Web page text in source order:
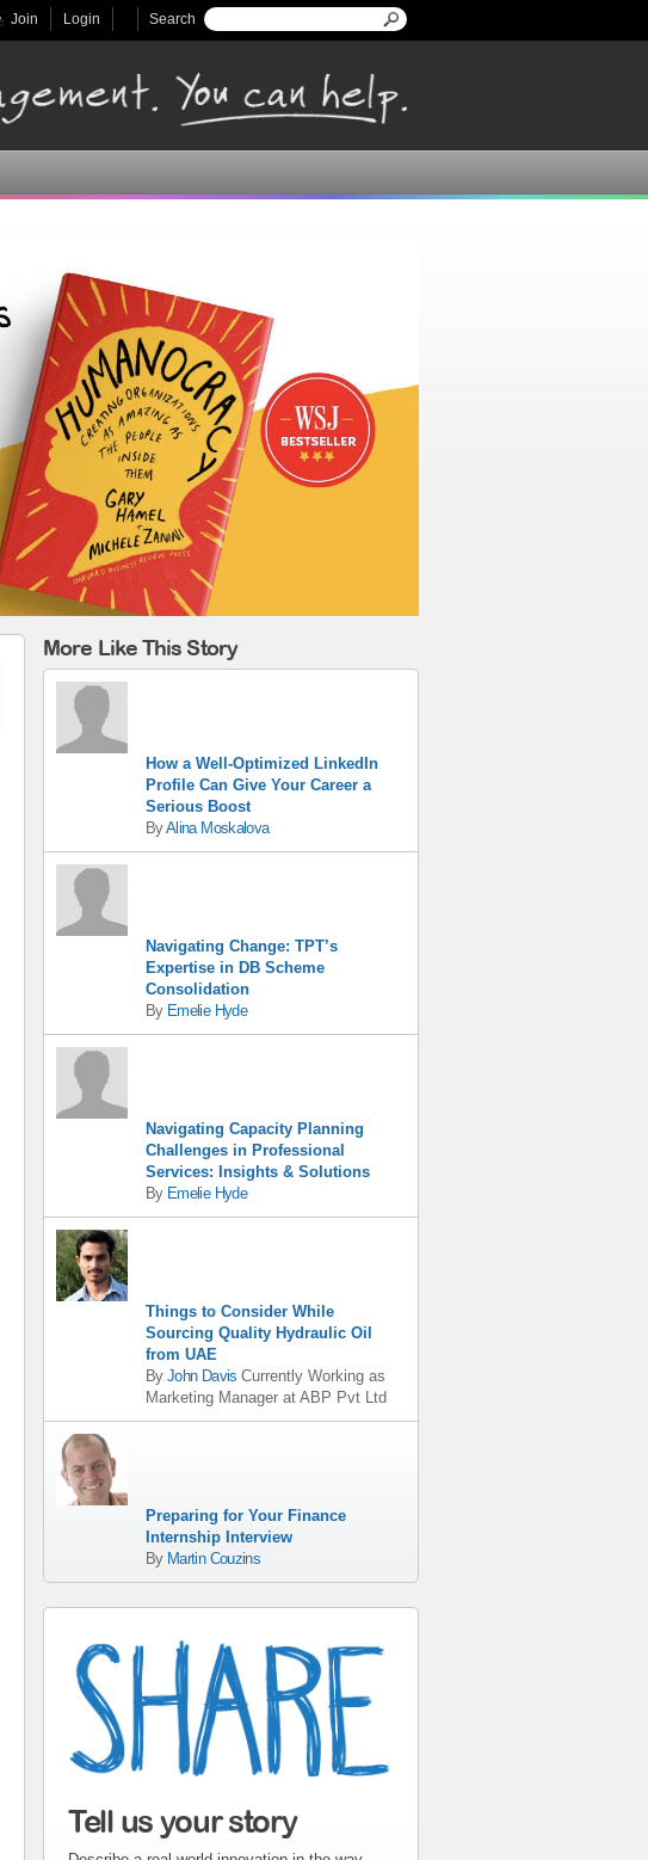
Search form
Search
Login
Join
More Like This Story
How a Well-Optimized LinkedIn
Profile Can Give Your Career a
Serious Boost
ByAlina Moskalova
Navigating Change: TPT’s
Expertise in DB Scheme
Consolidation
By Emelie Hyde
Navigating Capacity Planning
Challenges in Professional
Services: Insights & Solutions
By Emelie Hyde
Things to Consider While
Sourcing Quality Hydraulic Oil
from UAE
ByJohn Davis Currently Working as
Marketing Manager at ABP Pvt Ltd
Preparing for Your Finance
Internship Interview
By Martin Couzins
Tell us your story